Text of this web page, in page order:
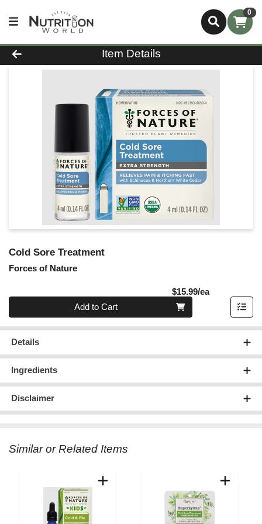
0
Product Details Page
Item Details
Cold Sore Treatment
Forces of Nature
$15.99/eaProduct
Quantity 0
Add to Cart
Details
Ingredients
Disclaimer
Similar or Related Items